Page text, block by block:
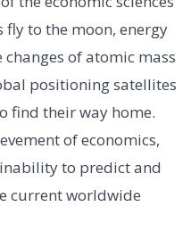
fly to the moon, energy
of atomic mass
positioning satellites
find their way home.
of economics,
to predict and
current worldwide